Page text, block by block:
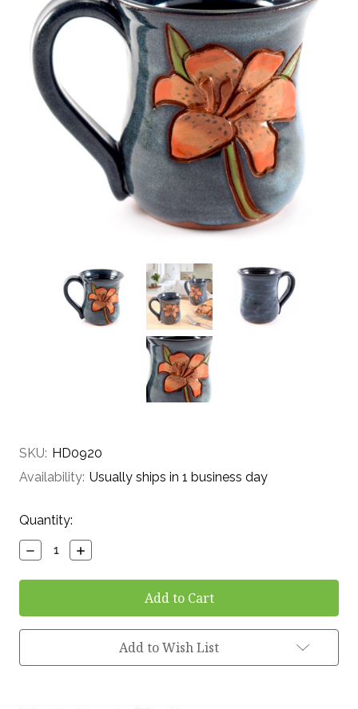
SKU: HD0920
Availability: Usually ships in 1 business day
Current
Stock:
Quantity:
Decrease
Quantity:
Increase
Quantity:
Add to Wish List